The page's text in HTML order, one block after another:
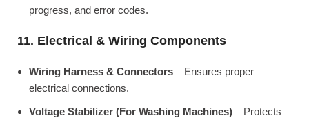
progress, and error codes.
11. Electrical & Wiring Components
Wiring Harness & Connectors – Ensures proper
electrical connections.
Voltage Stabilizer (For Washing Machines) – Protects